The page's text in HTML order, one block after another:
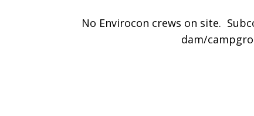
No Envirocon crews on site.
dam/